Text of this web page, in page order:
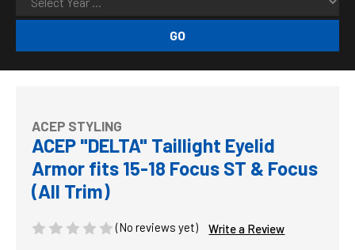
GO
ACEP STYLING
ACEP "DELTA" Taillight Eyelid
Armor fits 15-18 Focus ST & Focus
(All Trim)
(No reviews yet) Write a Review